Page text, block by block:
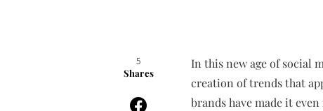
5
Shares
In this new age of social
creation of trends that
brands have made it